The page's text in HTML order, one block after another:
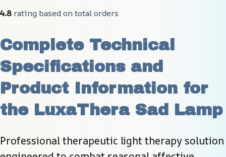
4.8 rating based on total orders
Complete Technical
Specifications and
Product Information for
the LuxaThera Sad Lamp
Professional therapeutic light therapy solution